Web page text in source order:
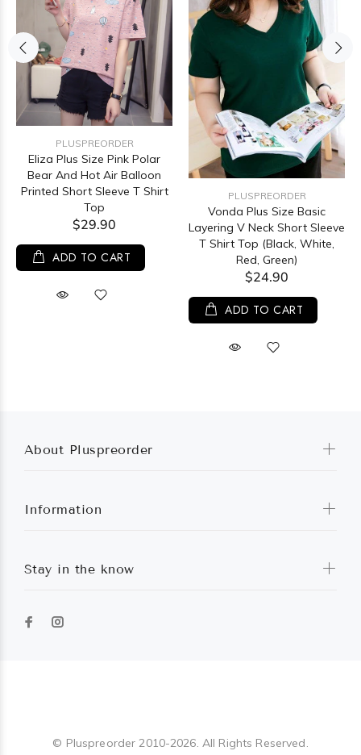
PLUSPREORDER
Eliza Plus Size Pink Polar
Bear And Hot Air Balloon
Printed Short Sleeve T Shirt
Top
$29.90
ADD TO CART
PLUSPREORDER
Vonda Plus Size Basic
Layering V Neck Short Sleeve
T Shirt Top (Black, White,
Red, Green)
$24.90
ADD TO CART
About Pluspreorder
Information
Stay in the know
© Pluspreorder 2010-2026. All Rights Reserved.